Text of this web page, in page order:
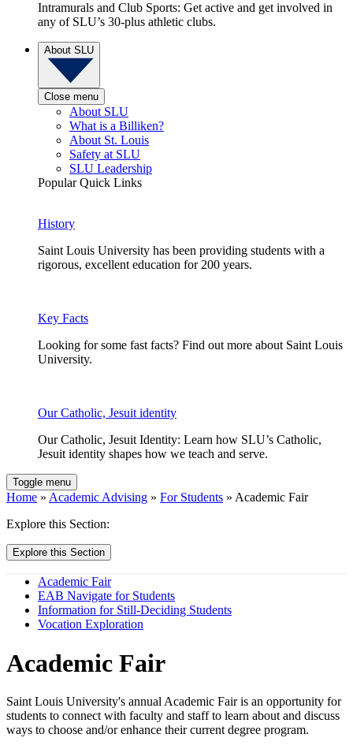
Intramurals and Club Sports: Get active and get involved in
any of SLU’s 30-plus athletic clubs.
About SLU
Close menu
About SLU
What is a Billiken?
About St. Louis
Safety at SLU
SLU Leadership
Popular Quick Links
History
Saint Louis University has been providing students with a
rigorous, excellent education for 200 years.
Key Facts
Looking for some fast facts? Find out more about Saint Louis
University.
Our Catholic, Jesuit identity
Our Catholic, Jesuit Identity: Learn how SLU’s Catholic,
Jesuit identity shapes how we teach and serve.
Toggle menu
Home » Academic Advising » For Students » Academic Fair
Explore this Section:
Explore this Section
Academic Fair
EAB Navigate for Students
Information for Still-Deciding Students
Vocation Exploration
Academic Fair
Saint Louis University's annual Academic Fair is an opportunity for
students to connect with faculty and staff to learn about and discuss
ways to choose and/or enhance their current degree program.